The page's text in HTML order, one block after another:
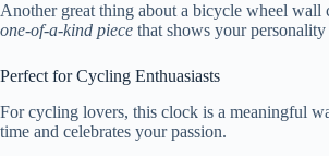
Another great thing about a bicycle wheel wall
one-of-a-kind piece that shows your personality
Perfect for Cycling Enthuasiasts
For cycling lovers, this clock is a meaningful
time and celebrates your passion.